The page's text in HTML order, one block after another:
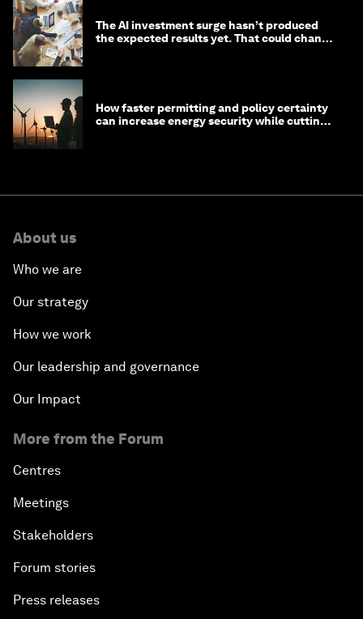
The AI investment surge hasn’t produced
the expected results yet. That could change
How faster permitting and policy certainty
can increase energy security while cutting
About us
Who we are
Our strategy
How we work
Our leadership and governance
Our Impact
More from the Forum
Centres
Meetings
Stakeholders
Forum stories
Press releases